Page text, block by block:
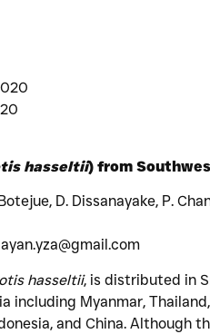
hasseltii) from
D. Dissanayake, P.
hasseltii, is distributed in
including Myanmar,
and China. Although